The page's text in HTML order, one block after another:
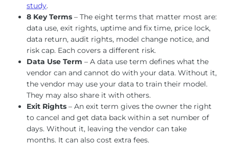
study.
8 Key Terms – The eight terms that matter most are:
data use, exit rights, uptime and fix time, price lock,
data return, audit rights, model change notice, and
risk cap. Each covers a different risk.
Data Use Term – A data use term defines what the
vendor can and cannot do with your data. Without it,
the vendor may use your data to train their model.
They may also share it with others.
Exit Rights – An exit term gives the owner the right
to cancel and get data back within a set number of
days. Without it, leaving the vendor can take
months. It can also cost extra fees.